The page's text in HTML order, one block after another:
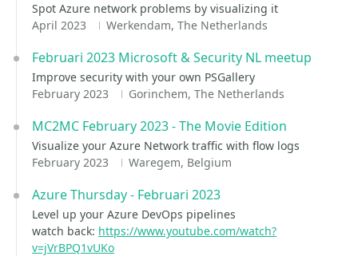
Spot Azure network problems by visualizing it
April 2023
Werkendam, The Netherlands
Februari 2023 Microsoft & Security NL meetup
Improve security with your own PSGallery
February 2023
Gorinchem, The Netherlands
MC2MC February 2023 - The Movie Edition
Visualize your Azure Network traffic with flow logs
February 2023
Waregem, Belgium
Azure Thursday - Februari 2023
Level up your Azure DevOps pipelines
watch back: https://www.youtube.com/watch?
v=jVrBPQ1vUKo